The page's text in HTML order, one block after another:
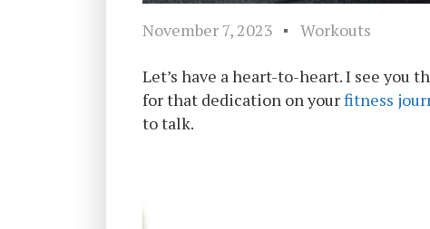
November 7, 2023 Workouts
Let’s have a heart-to-heart. I see you
for that dedication on yourfitness
to talk.